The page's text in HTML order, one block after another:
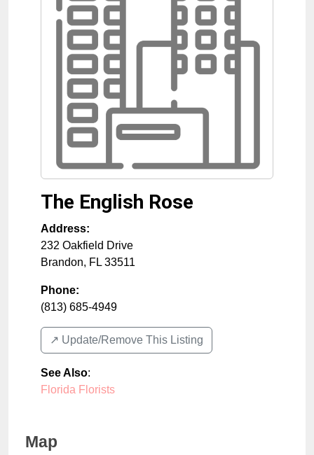
The English Rose
Address:
232 Oakfield Drive
Brandon, FL 33511
Phone:
(813) 685-4949
↗️ Update/Remove This Listing
See Also:
Florida Florists
Map